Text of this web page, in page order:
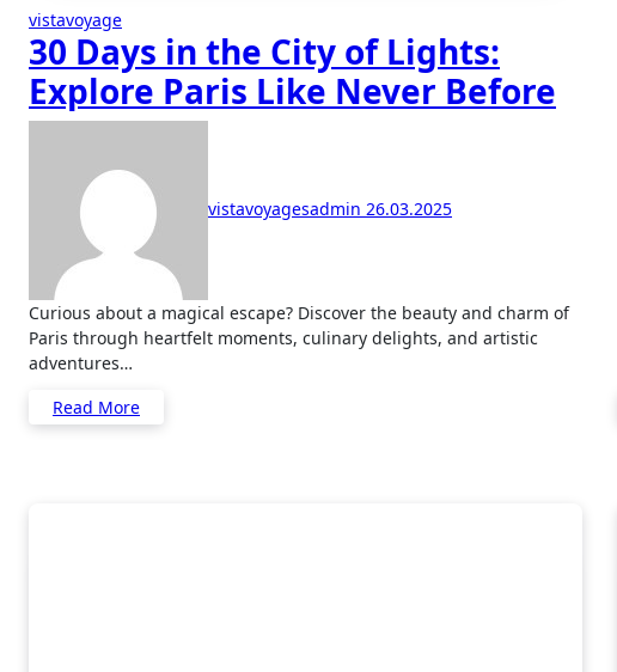
vistavoyage
30 Days in the City of Lights:
Explore Paris Like Never Before
vistavoyagesadmin 26.03.2025
Curious about a magical escape? Discover the beauty and charm of
Paris through heartfelt moments, culinary delights, and artistic
adventures…
Read More